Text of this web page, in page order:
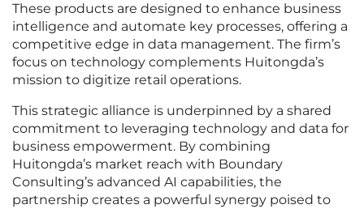
These products are designed to enhance business
intelligence and automate key processes, offering a
competitive edge in data management. The firm’s
focus on technology complements Huitongda’s
mission to digitize retail operations.
This strategic alliance is underpinned by a shared
commitment to leveraging technology and data for
business empowerment. By combining
Huitongda’s market reach with Boundary
Consulting’s advanced AI capabilities, the
partnership creates a powerful synergy poised to